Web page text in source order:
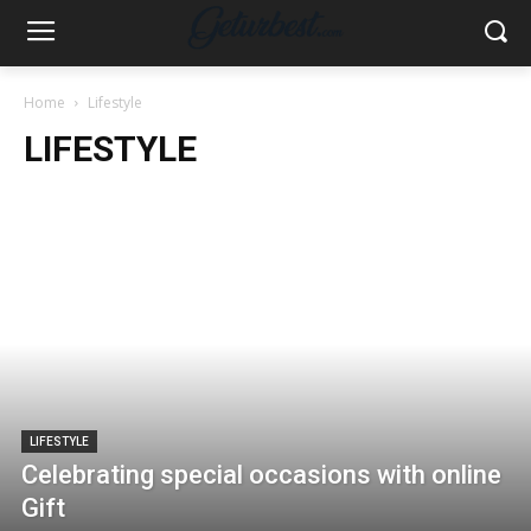
Home Lifestyle
LIFESTYLE
LIFESTYLE
Celebrating special occasions with online
Gift